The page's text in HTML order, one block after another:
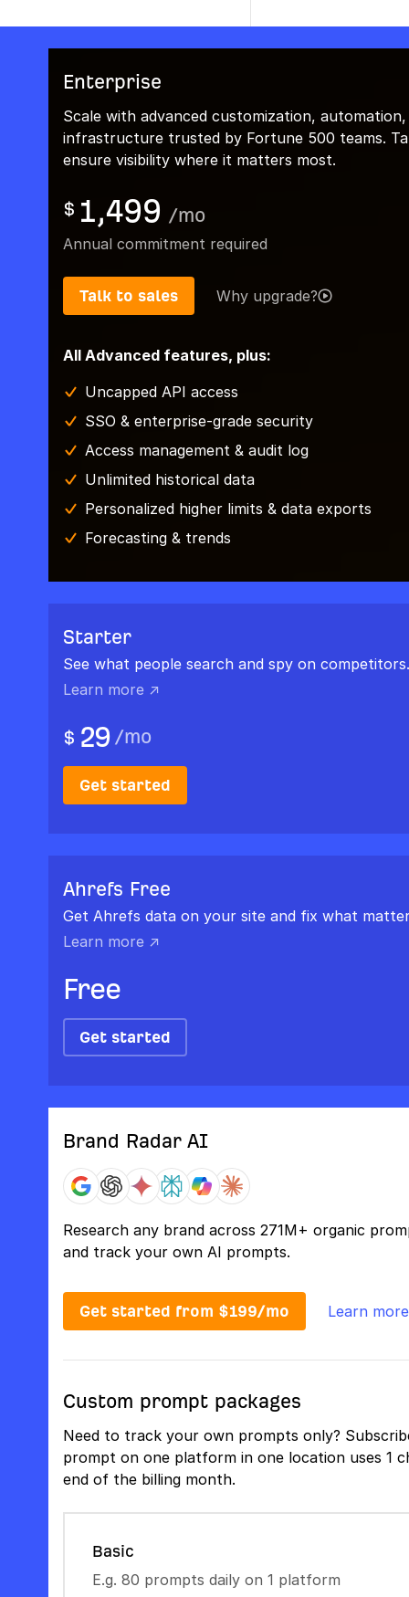
Enterprise
Scale with advanced customization,
infrastructure trusted by Fortune 500 teams.
ensure visibility where it matters most.
$ 1,499 /mo
Annual commitment required
Talk to sales Why upgrade?
All Advanced features, plus:
Uncapped API access
SSO & enterprise-grade security
Access management & audit log
Unlimited historical data
Personalized higher limits & data exports
Forecasting & trends
Starter
See what people search and spy on competitors.
Learn more ↗
$ 29 /mo
Get started
Ahrefs Free
Get Ahrefs data on your site and fix what
Learn more ↗
Free
Get started
Brand Radar AI
Research any brand across 271M+ organic
and track your own AI prompts.
Get started from $199/mo Learn
Custom prompt packages
Need to track your own prompts only?
prompt on one platform in one location uses 1
end of the billing month.
Basic
E.g. 80 prompts daily on 1 platform